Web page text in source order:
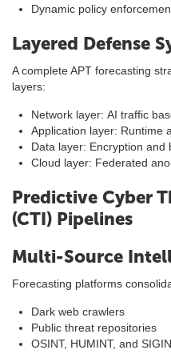
Dynamic policy
Layered Defense
A complete APT forecasting
layers:
Network layer: AI traffic
Application layer: Runtime
Data layer: Encryption and
Cloud layer: Federated
Predictive Cyber
(CTI) Pipelines
Multi-Source
Forecasting platforms
Dark web crawlers
Public threat repositories
OSINT, HUMINT, and